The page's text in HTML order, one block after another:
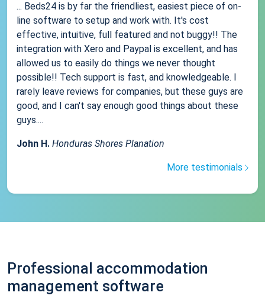
... Beds24 is by far the friendliest, easiest piece of on-
line software to setup and work with. It's cost
effective, intuitive, full featured and not buggy!! The
integration with Xero and Paypal is excellent, and has
allowed us to easily do things we never thought
possible!! Tech support is fast, and knowledgeable. I
rarely leave reviews for companies, but these guys are
good, and I can't say enough good things about these
guys....
John H. Honduras Shores Planation
More testimonials
Professional accommodation
management software